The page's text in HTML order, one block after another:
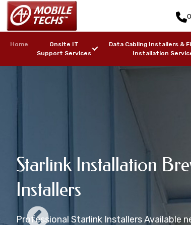
Home
Onsite IT
Support Services
Data Cabling Installers &
Installation
Brewton,
Installers
Starlink Installation
Installers
Professional Starlink Installers Available
Brewton, AL Starlink
Starlink Installation in zip code(s): 36427,
Brewton, AL Starlink
Services
Starlink Installers for Boats, Ships,
Starlink Mounting
AL
Professional Starlink Mounting Services